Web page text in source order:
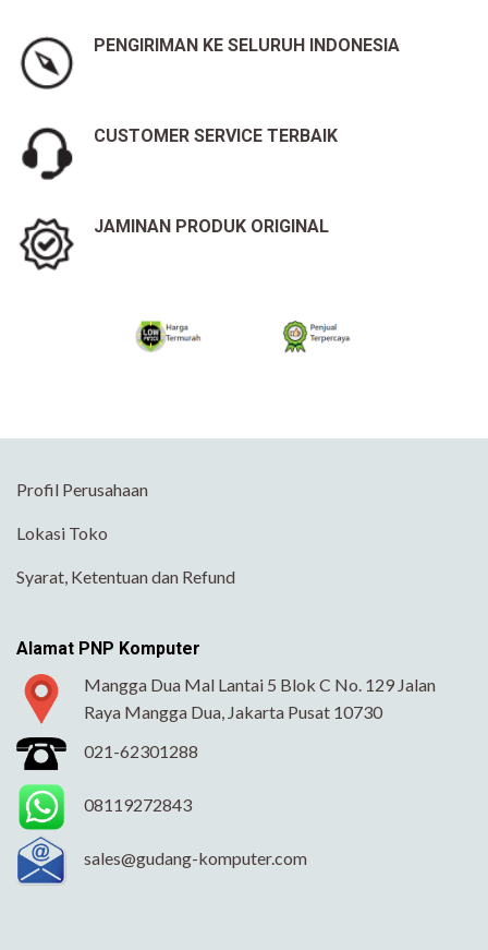
PENGIRIMAN KE SELURUH INDONESIA
CUSTOMER SERVICE TERBAIK
JAMINAN PRODUK ORIGINAL
Profil Perusahaan
Lokasi Toko
Syarat, Ketentuan dan Refund
Alamat PNP Komputer
Mangga Dua Mal Lantai 5 Blok C No. 129 Jalan
Raya Mangga Dua, Jakarta Pusat 10730
021-62301288
08119272843
sales@gudang-komputer.com